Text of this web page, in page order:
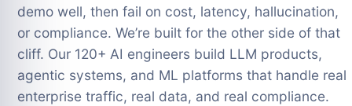
demo well, then fail on cost, latency, hallucination,
or compliance. We’re built for the other side of that
cliff. Our 120+ AI engineers build LLM products,
agentic systems, and ML platforms that handle real
enterprise traffic, real data, and real compliance.